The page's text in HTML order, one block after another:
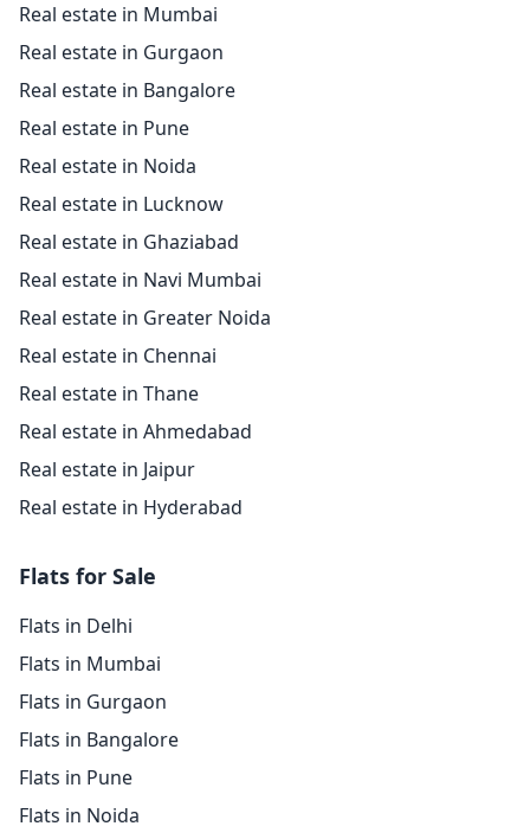
Real estate in Mumbai
Real estate in Gurgaon
Real estate in Bangalore
Real estate in Pune
Real estate in Noida
Real estate in Lucknow
Real estate in Ghaziabad
Real estate in Navi Mumbai
Real estate in Greater Noida
Real estate in Chennai
Real estate in Thane
Real estate in Ahmedabad
Real estate in Jaipur
Real estate in Hyderabad
Flats for Sale
Flats in Delhi
Flats in Mumbai
Flats in Gurgaon
Flats in Bangalore
Flats in Pune
Flats in Noida